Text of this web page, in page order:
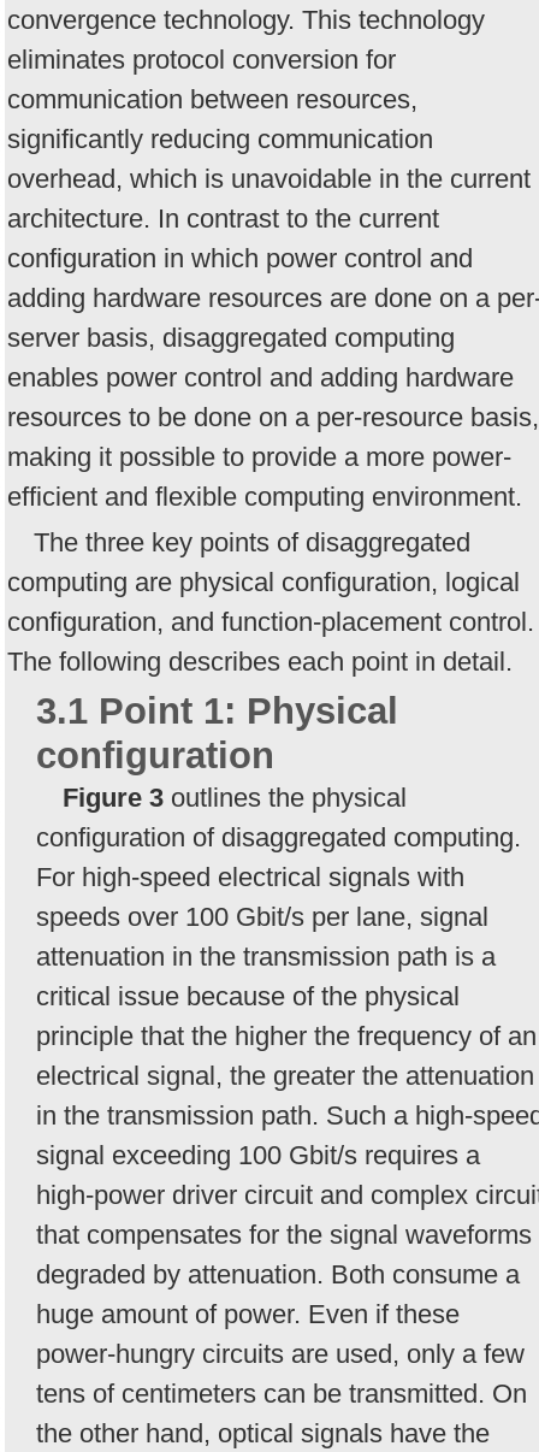
convergence technology. This technology
eliminates protocol conversion for
communication between resources,
significantly reducing communication
overhead, which is unavoidable in the current
architecture. In contrast to the current
configuration in which power control and
adding hardware resources are done on a
server basis, disaggregated computing
enables power control and adding hardware
resources to be done on a per-resource basis,
making it possible to provide a more power-
efficient and flexible computing environment.
The three key points of disaggregated
computing are physical configuration, logical
configuration, and function-placement control.
The following describes each point in detail.
3.1 Point 1: Physical
configuration
Figure 3 outlines the physical
configuration of disaggregated computing.
For high-speed electrical signals with
speeds over 100 Gbit/s per lane, signal
attenuation in the transmission path is a
critical issue because of the physical
principle that the higher the frequency of an
electrical signal, the greater the attenuation
in the transmission path. Such a high-
signal exceeding 100 Gbit/s requires a
high-power driver circuit and complex
that compensates for the signal waveforms
degraded by attenuation. Both consume a
huge amount of power. Even if these
power-hungry circuits are used, only a few
tens of centimeters can be transmitted. On
the other hand, optical signals have the